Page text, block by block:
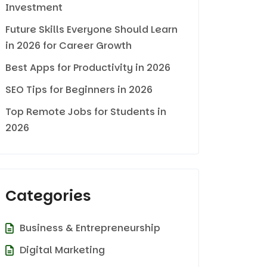
Investment
Future Skills Everyone Should Learn
in 2026 for Career Growth
Best Apps for Productivity in 2026
SEO Tips for Beginners in 2026
Top Remote Jobs for Students in
2026
Categories
Business & Entrepreneurship
Digital Marketing